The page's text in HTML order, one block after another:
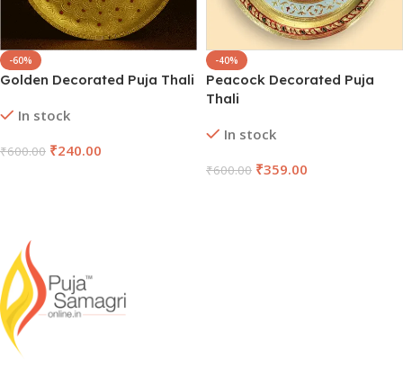
-60%
Golden Decorated Puja Thali
In stock
₹600.00 ₹240.00
-40%
Peacock Decorated Puja
Thali
In stock
₹600.00 ₹359.00